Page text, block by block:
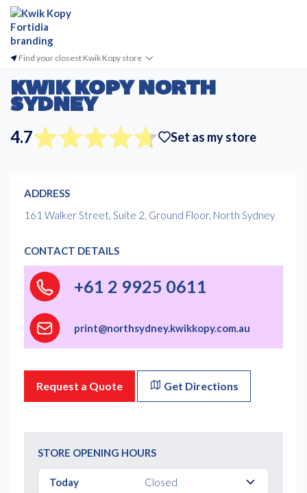
Find your closest Kwik Kopy store
KWIK KOPY NORTH
SYDNEY
4.7 Set as my store
ADDRESS
161 Walker Street, Suite 2, Ground Floor, North Sydney
CONTACT DETAILS
+61 2 9925 0611
print@northsydney.kwikkopy.com.au
Request a Quote Get Directions
STORE OPENING HOURS
Today Closed